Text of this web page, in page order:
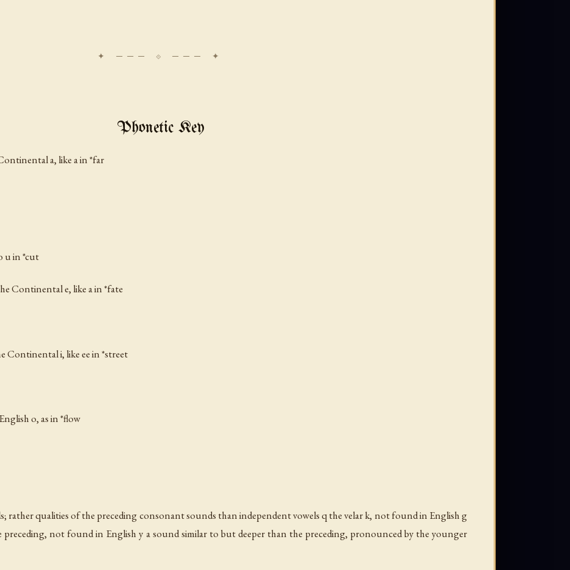
Phonetic Key
a, likeain *far
uin *cut
Continentale, like a in *fate
Continentali, likeeein *street
o, as in *flow
rather qualities of the preceding consonant sounds than independent vowels q the velark, not found in English g
not found in English y a sound similar to but deeper than the preceding, pronounced by the younger